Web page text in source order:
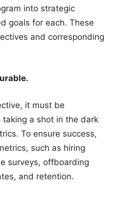
into strategic
goals for each. These
and corresponding
it must be
a shot in the dark
To ensure success,
such as hiring
surveys, offboarding
and retention.